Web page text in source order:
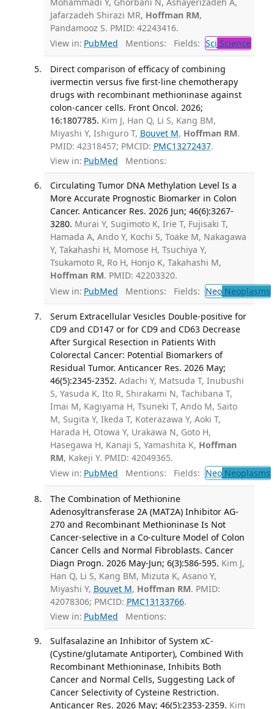
Jafarzadeh Shirazi MR, Hoffman RM,
Pandamooz S. PMID: 42243416.
View in: PubMed Mentions: Fields: Sci Science
Direct comparison of efficacy of combining
ivermectin versus five first-line chemotherapy
drugs with recombinant methioninase against
colon-cancer cells. Front Oncol. 2026;
16:1807785. Kim J, Han Q, Li S, Kang BM,
Miyashi Y, Ishiguro T, Bouvet M, Hoffman RM.
PMID: 42318457; PMCID: PMC13272437.
View in: PubMed Mentions:
Circulating Tumor DNA Methylation Level Is a
More Accurate Prognostic Biomarker in Colon
Cancer. Anticancer Res. 2026 Jun; 46(6):3267-
3280. Murai Y, Sugimoto K, Irie T, Fujisaki T,
Hamada A, Ando Y, Kochi S, Toake M, Nakagawa
Y, Takahashi H, Momose H, Tsuchiya Y,
Tsukamoto R, Ro H, Honjo K, Takahashi M,
Hoffman RM. PMID: 42203320.
View in: PubMed Mentions: Fields: NeoNeoplasms
Serum Extracellular Vesicles Double-positive for
CD9 and CD147 or for CD9 and CD63 Decrease
After Surgical Resection in Patients With
Colorectal Cancer: Potential Biomarkers of
Residual Tumor. Anticancer Res. 2026 May;
46(5):2345-2352. Adachi Y, Matsuda T, Inubushi
S, Yasuda K, Ito R, Shirakami N, Tachibana T,
Imai M, Kagiyama H, Tsuneki T, Ando M, Saito
M, Sugita Y, Ikeda T, Koterazawa Y, Aoki T,
Harada H, Otowa Y, Urakawa N, Goto H,
Hasegawa H, Kanaji S, Yamashita K, Hoffman
RM, Kakeji Y. PMID: 42049365.
View in: PubMed Mentions: Fields: NeoNeoplasms
The Combination of Methionine
Adenosyltransferase 2A (MAT2A) Inhibitor AG-
270 and Recombinant Methioninase Is Not
Cancer-selective in a Co-culture Model of Colon
Cancer Cells and Normal Fibroblasts. Cancer
Diagn Progn. 2026 May-Jun; 6(3):586-595. Kim J,
Han Q, Li S, Kang BM, Mizuta K, Asano Y,
Miyashi Y, Bouvet M, Hoffman RM. PMID:
42078306; PMCID: PMC13133766.
View in: PubMed Mentions:
Sulfasalazine an Inhibitor of System xC-
(Cystine/glutamate Antiporter), Combined With
Recombinant Methioninase, Inhibits Both
Cancer and Normal Cells, Suggesting Lack of
Cancer Selectivity of Cysteine Restriction.
Anticancer Res. 2026 May; 46(5):2353-2359. Kim